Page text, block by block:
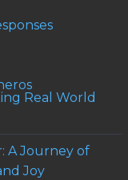
Real World
A Journey of
Joy